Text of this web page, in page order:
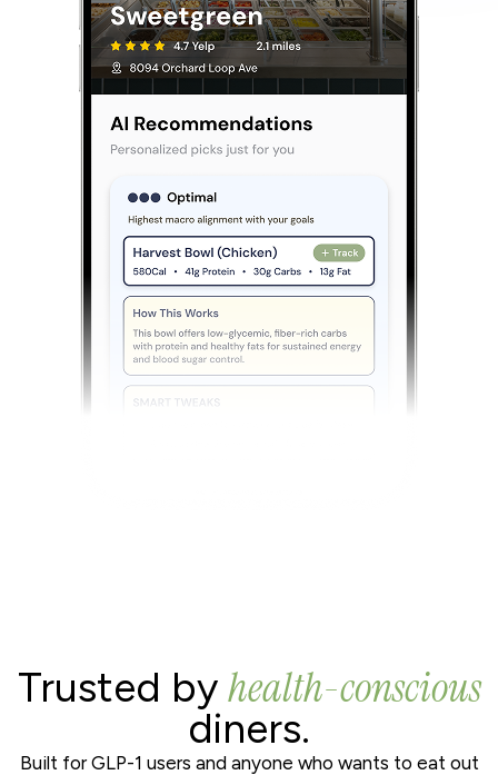
Trusted by health-conscious
diners.
Built for GLP-1 users and anyone who wants to eat out